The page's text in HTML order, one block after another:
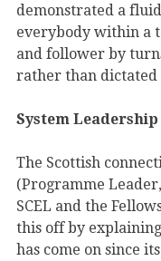
demonstrated a
everybody within a
and follower by
rather than dictated
System
The Scottish
(Programme
SCEL and the
this off by
has come on since